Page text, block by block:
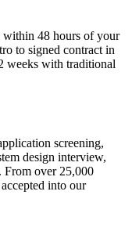
within 48 hours of your
to signed contract in
weeks with traditional
screening,
design interview,
From over 25,000
into our